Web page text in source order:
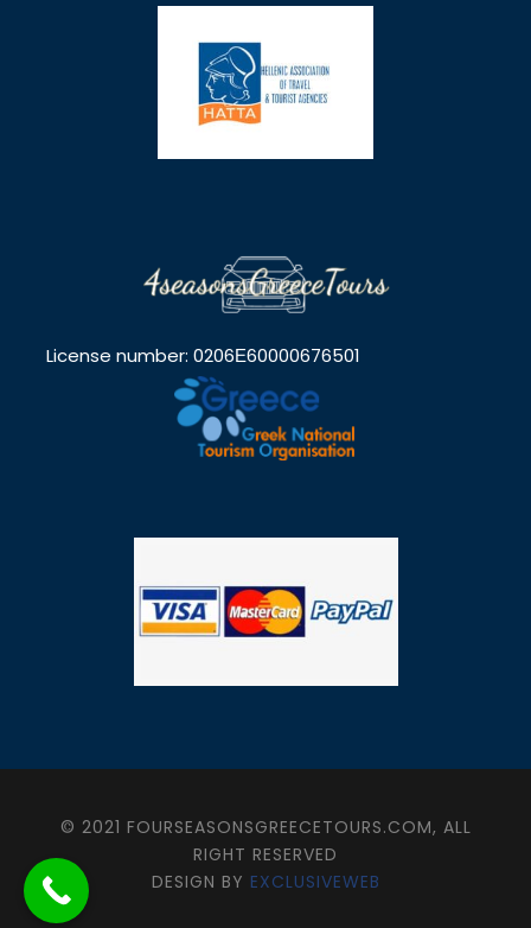
License number: 0206Ε60000676501
© 2021 FOURSEASONSGREECETOURS.COM, ALL
RIGHT RESERVED
DESIGN BY EXCLUSIVEWEB